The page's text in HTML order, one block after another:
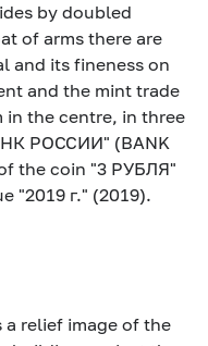
by doubled
of arms there are
and its fineness on
and the mint trade
the centre, in three
РОССИИ" (BANK
the coin "3 РУБЛЯ"
"2019 г." (2019).
relief image of the